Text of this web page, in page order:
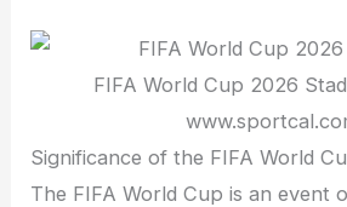
FIFA World Cup 2026
Significance of the FIFA World
The FIFA World Cup is an event